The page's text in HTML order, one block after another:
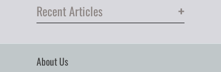
+
Recent Articles
About Us